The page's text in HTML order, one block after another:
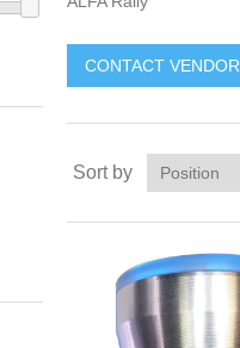
CONTACT VENDOR
Sort by